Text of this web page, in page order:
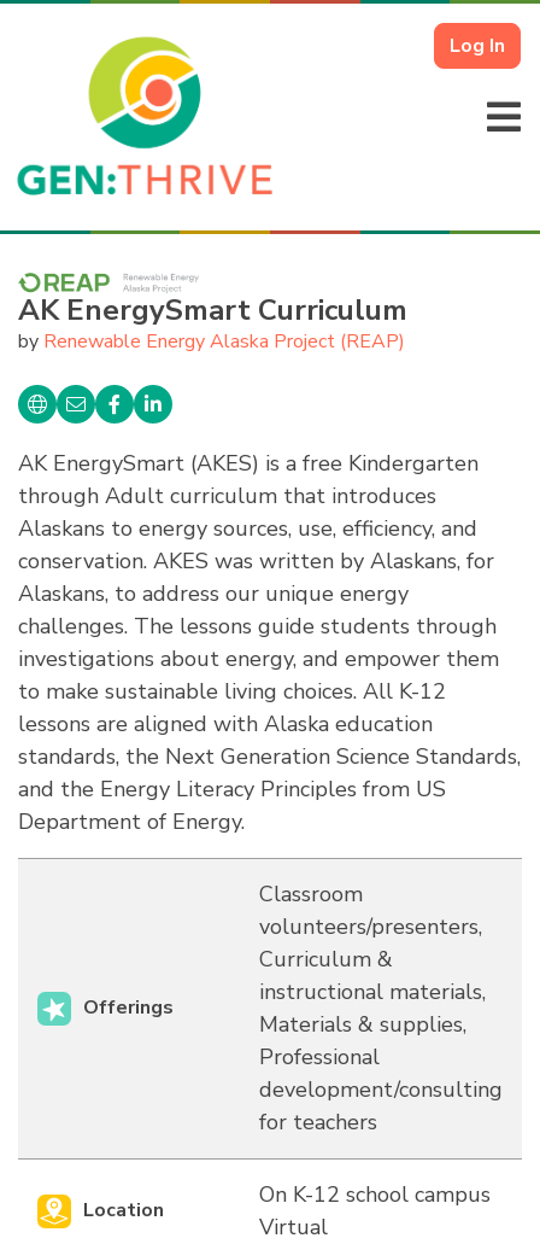
Log In
AK EnergySmart Curriculum
by Renewable Energy Alaska Project (REAP)
AK EnergySmart (AKES) is a free Kindergarten
through Adult curriculum that introduces
Alaskans to energy sources, use, efficiency, and
conservation. AKES was written by Alaskans, for
Alaskans, to address our unique energy
challenges. The lessons guide students through
investigations about energy, and empower them
to make sustainable living choices. All K-12
lessons are aligned with Alaska education
standards, the Next Generation Science Standards,
and the Energy Literacy Principles from US
Department of Energy.
Offerings
Classroom
volunteers/presenters,
Curriculum &
instructional materials,
Materials & supplies,
Professional
development/consulting
for teachers
Location
On K-12 school campus
Virtual